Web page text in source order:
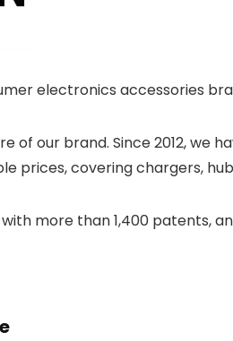
electronics accessories
of our brand. Since 2012, we
prices, covering chargers,
more than 1,400 patents,